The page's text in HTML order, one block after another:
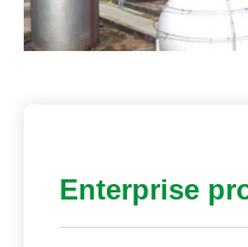
Enterprise